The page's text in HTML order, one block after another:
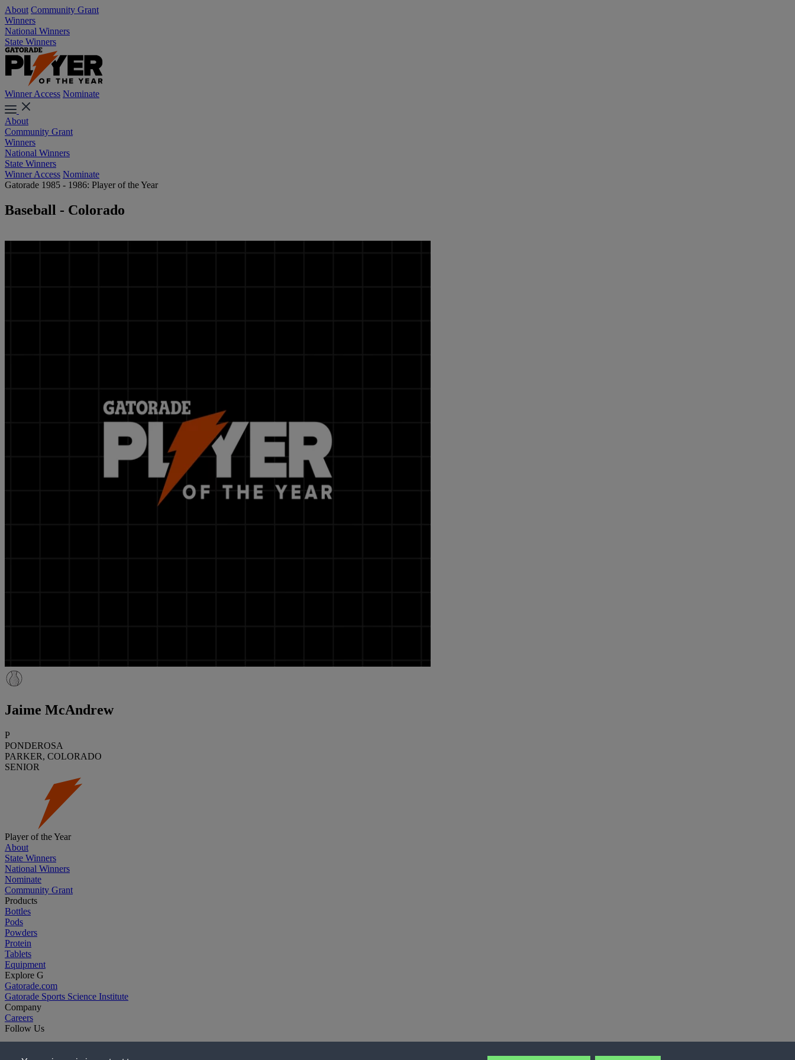
About Community Grant
Winners
National Winners
State Winners
Winner Access Nominate
About
Community Grant
Winners
National Winners
State Winners
Winner Access Nominate
Gatorade 1985 - 1986: Player of the Year
Baseball - Colorado
Jaime McAndrew
P
PONDEROSA
PARKER, COLORADO
SENIOR
Player of the Year
About
State Winners
National Winners
Nominate
Community Grant
Products
Bottles
Pods
Powders
Protein
Tablets
Equipment
Explore G
Gatorade.com
Gatorade Sports Science Institute
Company
Careers
Follow Us